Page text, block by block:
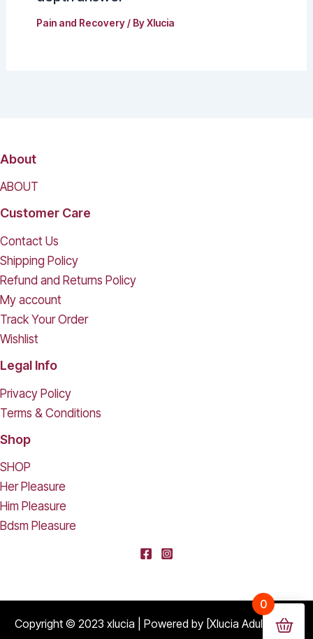
Pain and Recovery/ ByXlucia
About
ABOUT
Customer Care
Contact Us
Shipping Policy
Refund and Returns Policy
My account
Track Your Order
Wishlist
Legal Info
Privacy Policy
Terms & Conditions
Shop
SHOP
Her Pleasure
Him Pleasure
Bdsm Pleasure
Copyright © 2023 xlucia | Powered by [Xlucia Adult Shop]
Purchased
Durable Hard Shell Double Glasses Case Portable Simple Dual Sunglasses Cases Double Eyeglass Storage Box for Women Men - Black
About 18 days ago
0